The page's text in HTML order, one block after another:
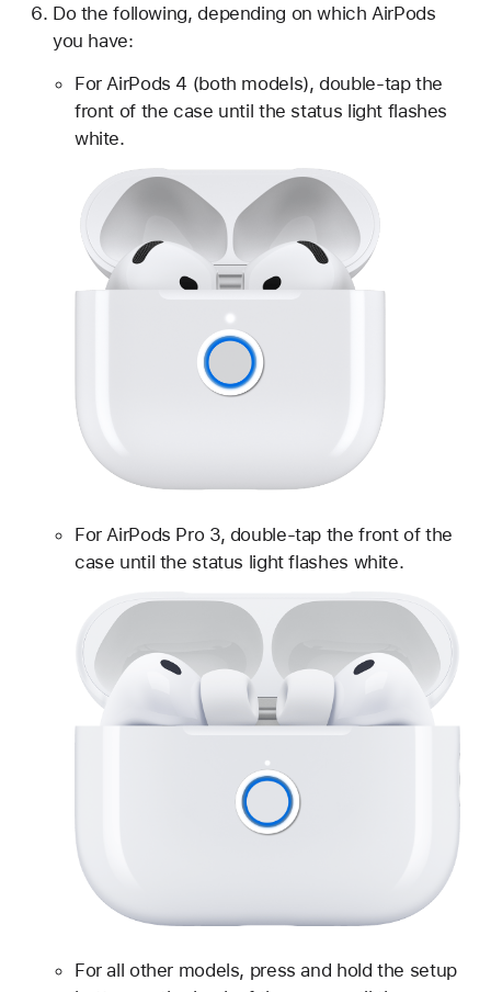
Do the following, depending on which AirPods
you have:
For AirPods 4 (both models), double-tap the
front of the case until the status light flashes
white.
For AirPods Pro 3, double-tap the front of the
case until the status light flashes white.
For all other models, press and hold the setup